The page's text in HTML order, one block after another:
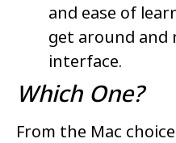
and ease of
get around and
interface.
Which One?
From the Mac